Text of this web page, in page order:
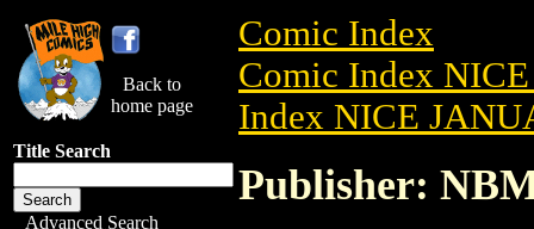
Back to
home page
Title Search
Advanced Search
Comic Index
Comic Index
Index NICE
Publisher: